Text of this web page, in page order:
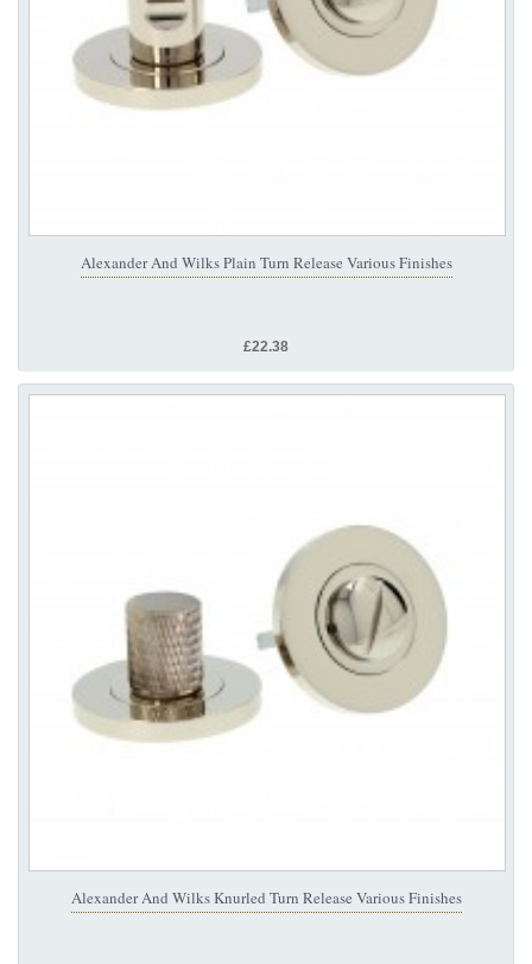
Alexander And Wilks Plain Turn Release Various Finishes
£22.38
Alexander And Wilks Knurled Turn Release Various Finishes